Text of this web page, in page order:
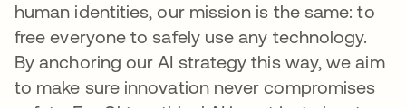
human identities, our mission is the same: to
free everyone to safely use any technology.
By anchoring our AI strategy this way, we aim
to make sure innovation never compromises